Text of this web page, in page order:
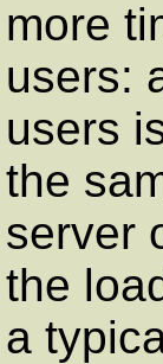
more
users:
users
the
server
the
a